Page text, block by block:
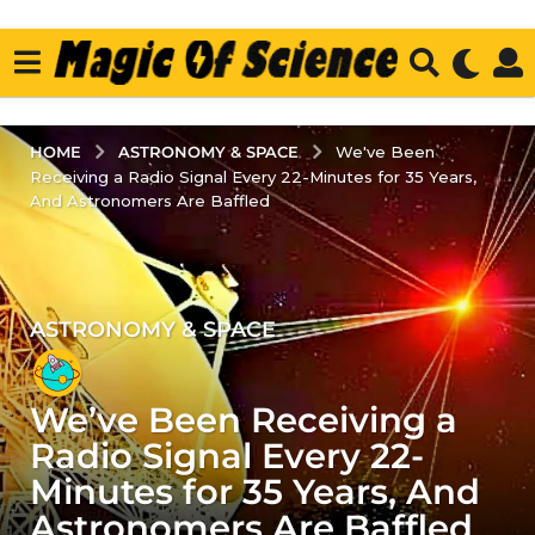
HOME ASTRONOMY & SPACE
We've Been
Receiving a Radio Signal Every 22-Minutes for 35 Years,
And Astronomers Are Baffled
3
y
e
a
r
s
a
g
ASTRONOMY & SPACE
We’ve Been Receiving a
Radio Signal Every 22-
Minutes for 35 Years, And